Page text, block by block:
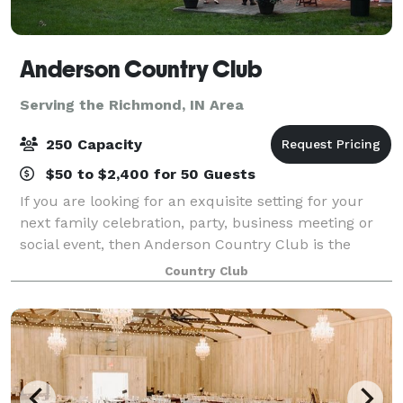
Anderson Country Club
Serving the Richmond, IN Area
250 Capacity
$50 to $2,400 for 50 Guests
If you are looking for an exquisite setting for your
next family celebration, party, business meeting or
social event, then Anderson Country Club is the
perfect venue. Anderson Country Club offers indoor
and outdoor sites, breathtaking scen
Country Club